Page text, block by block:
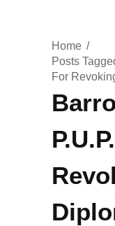
Home
Posts
For